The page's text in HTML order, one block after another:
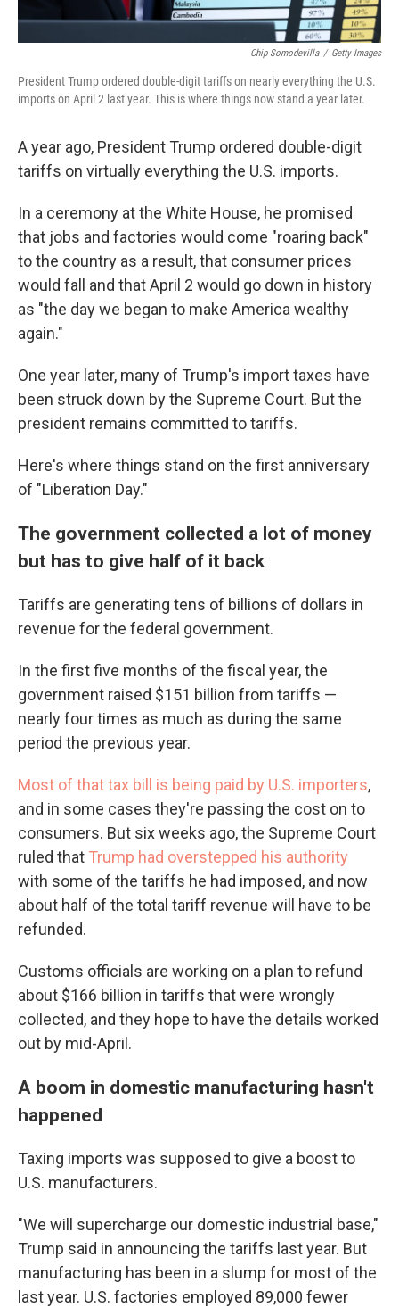
Chip Somodevilla / Getty Images
President Trump ordered double-digit tariffs on nearly everything the U.S.
imports on April 2 last year. This is where things now stand a year later.
A year ago, President Trump ordered double-digit
tariffs on virtually everything the U.S. imports.
In a ceremony at the White House, he promised
that jobs and factories would come "roaring back"
to the country as a result, that consumer prices
would fall and that April 2 would go down in history
as "the day we began to make America wealthy
again."
One year later, many of Trump's import taxes have
been struck down by the Supreme Court. But the
president remains committed to tariffs.
Here's where things stand on the first anniversary
of "Liberation Day."
The government collected a lot of money
but has to give half of it back
Tariffs are generating tens of billions of dollars in
revenue for the federal government.
In the first five months of the fiscal year, the
government raised $151 billion from tariffs —
nearly four times as much as during the same
period the previous year.
Most of that tax bill is being paid by U.S. importers,
and in some cases they're passing the cost on to
consumers. But six weeks ago, the Supreme Court
ruled that Trump had overstepped his authority
with some of the tariffs he had imposed, and now
about half of the total tariff revenue will have to be
refunded.
Customs officials are working on a plan to refund
about $166 billion in tariffs that were wrongly
collected, and they hope to have the details worked
out by mid-April.
A boom in domestic manufacturing hasn't
happened
Taxing imports was supposed to give a boost to
U.S. manufacturers.
"We will supercharge our domestic industrial base,"
Trump said in announcing the tariffs last year. But
manufacturing has been in a slump for most of the
last year. U.S. factories employed 89,000 fewer